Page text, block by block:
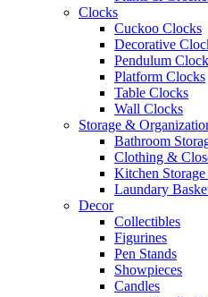
Clocks
Cuckoo Clocks
Decorative
Pendulum
Platform Clocks
Table Clocks
Wall Clocks
Storage &
Bathroom
Clothing &
Kitchen
Laundary
Decor
Collectibles
Figurines
Pen Stands
Showpieces
Candles